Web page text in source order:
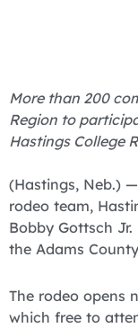
More than 200
Region to
Hastings College
(Hastings, Neb.)
rodeo team,
Bobby Gottsch
the Adams
The rodeo opens
which free to